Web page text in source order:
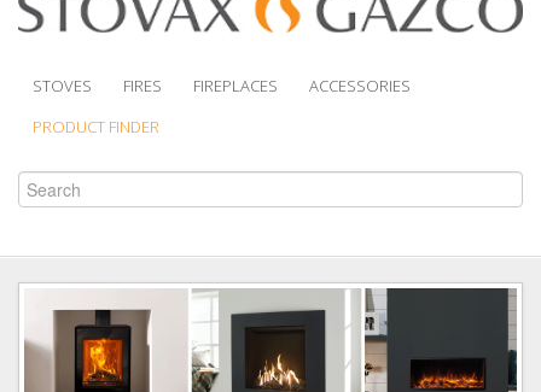
Support
STOVES FIRES FIREPLACES
ACCESSORIES
PRODUCT FINDER